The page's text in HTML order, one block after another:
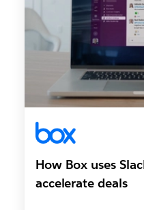
How Box uses
accelerate deals